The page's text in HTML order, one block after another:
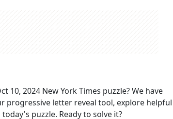
10, 2024 New York Times puzzle? We have
progressive letter reveal tool, explore helpful
puzzle. Ready to solve it?